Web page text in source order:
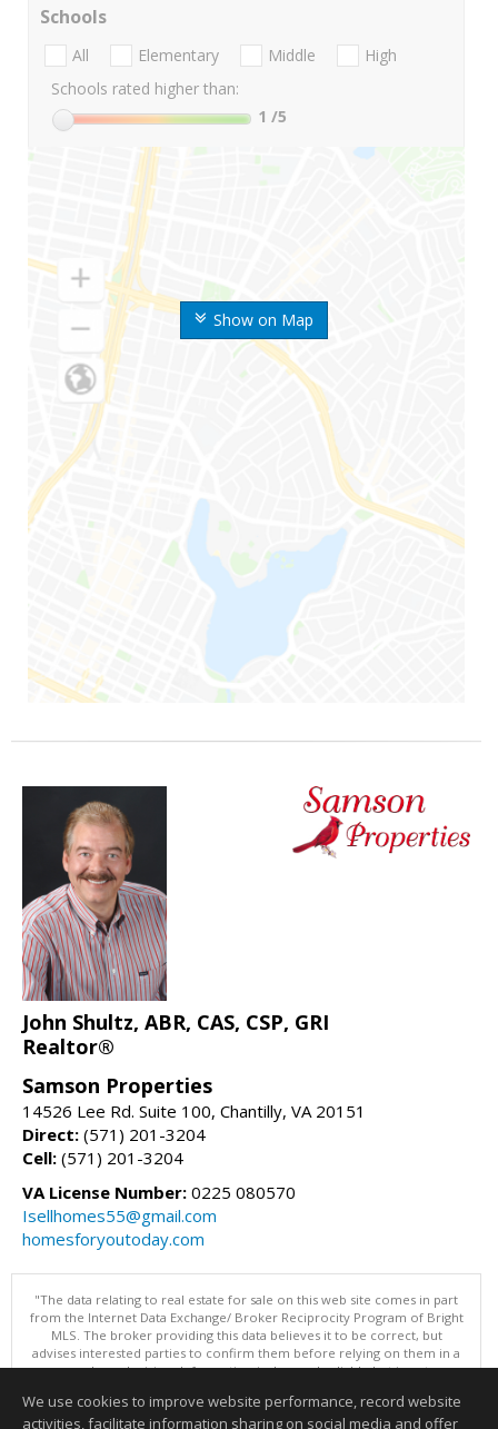
Show on Map
Schools
All Elementary Middle
High
Schools rated higher than:
1 /5
John Shultz, ABR, CAS, CSP, GRI
Realtor®
Samson Properties
14526 Lee Rd. Suite 100, Chantilly, VA 20151
Direct: (571) 201-3204
Cell: (571) 201-3204
VA License Number: 0225 080570
Isellhomes55@gmail.com
homesforyoutoday.com
"The data relating to real estate for sale on this web site comes in part
from the Internet Data Exchange/ Broker Reciprocity Program of Bright
MLS. The broker providing this data believes it to be correct, but
advises interested parties to confirm them before relying on them in a
purchase decision. Information is deemed reliable but is not
Data updated as of: 08/06/2026 11:05 PM"
We use cookies to improve website performance, record website
activities, facilitate information sharing on social media and offer